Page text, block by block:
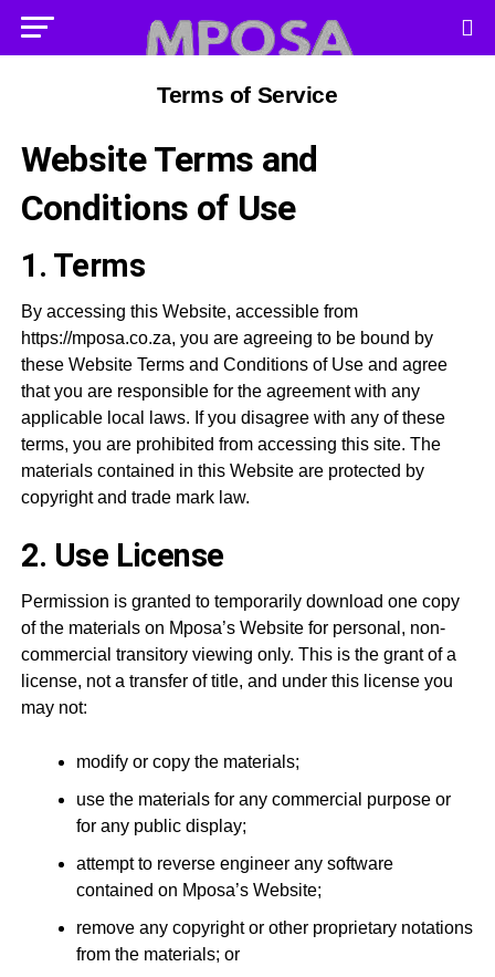
Terms of Service
Website Terms and
Conditions of Use
1. Terms
By accessing this Website, accessible from
https://mposa.co.za, you are agreeing to be bound by
these Website Terms and Conditions of Use and agree
that you are responsible for the agreement with any
applicable local laws. If you disagree with any of these
terms, you are prohibited from accessing this site. The
materials contained in this Website are protected by
copyright and trade mark law.
2. Use License
Permission is granted to temporarily download one copy
of the materials on Mposa’s Website for personal, non-
commercial transitory viewing only. This is the grant of a
license, not a transfer of title, and under this license you
may not:
modify or copy the materials;
use the materials for any commercial purpose or
for any public display;
attempt to reverse engineer any software
contained on Mposa’s Website;
remove any copyright or other proprietary notations
from the materials; or